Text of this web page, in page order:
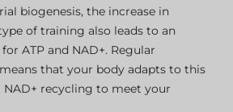
biogenesis, the increase in
of training also leads to an
ATP and NAD+. Regular
that your body adapts to this
recycling to meet your